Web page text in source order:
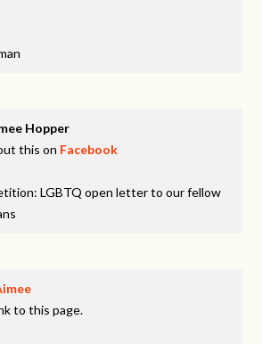
Hopper
this on Facebook
LGBTQ open letter to our fellow
to this page.